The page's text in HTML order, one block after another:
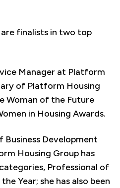
finalists in two top
Manager at Platform
of Platform Housing
Woman of the Future
in Housing Awards.
Business Development
Housing Group has
Professional of
Year; she has also been